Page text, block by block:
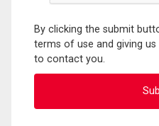
By clicking the submit
terms of use and giving
to contact you.